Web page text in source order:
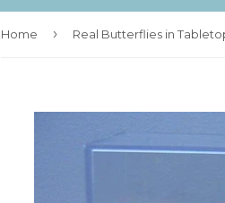
Home › Real Butterflies in